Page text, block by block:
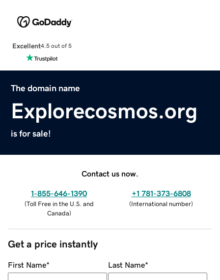
Excellent4.5 out of 5
The domain name
Explorecosmos.org
is for sale!
Contact us now.
1-855-646-1390
(Toll Free in the U.S. and
Canada)
+1 781-373-6808
(International number)
Get a price instantly
First Name* Last Name*